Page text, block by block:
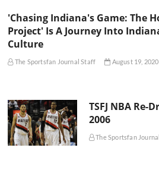
'Chasing Indiana's Game: The
Project' Is A Journey Into
Culture
The Sportsfan Journal Staff August 19, 2020
TSFJ NBA Re-
2006
The Sportsfan